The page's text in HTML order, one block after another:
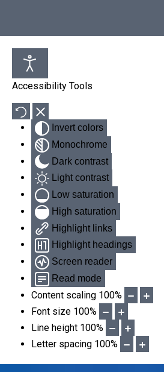
Accessibility Tools
Invert colors
Monochrome
Dark contrast
Light contrast
Low saturation
High saturation
Highlight links
Highlight headings
Screen reader
Read mode
Content scaling 100%
Font size 100%
Line height 100%
Letter spacing 100%